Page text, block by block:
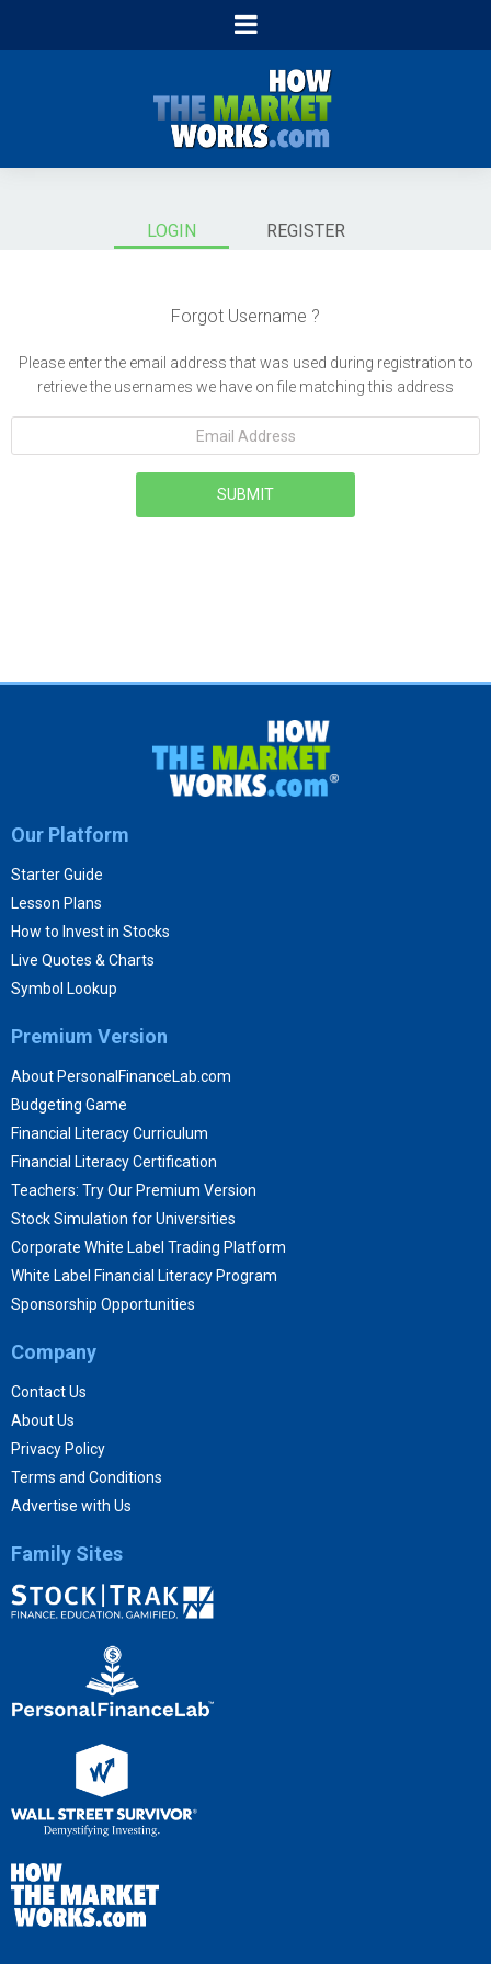
LOGIN REGISTER
Forgot Username ?
Please enter the email address that was used during registration to
retrieve the usernames we have on file matching this address
SUBMIT
Our Platform
Starter Guide
Lesson Plans
How to Invest in Stocks
Live Quotes & Charts
Symbol Lookup
Premium Version
About PersonalFinanceLab.com
Budgeting Game
Financial Literacy Curriculum
Financial Literacy Certification
Teachers: Try Our Premium Version
Stock Simulation for Universities
Corporate White Label Trading Platform
White Label Financial Literacy Program
Sponsorship Opportunities
Company
Contact Us
About Us
Privacy Policy
Terms and Conditions
Advertise with Us
Family Sites